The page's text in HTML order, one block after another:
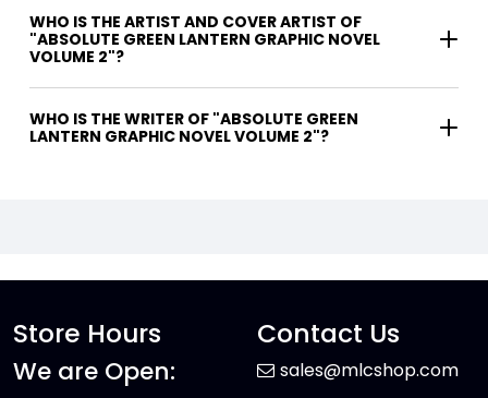
WHO IS THE ARTIST AND COVER ARTIST OF
"ABSOLUTE GREEN LANTERN GRAPHIC NOVEL
VOLUME 2"?
WHO IS THE WRITER OF "ABSOLUTE GREEN
LANTERN GRAPHIC NOVEL VOLUME 2"?
Store Hours
We are Open:
Contact Us
sales@mlcshop.com